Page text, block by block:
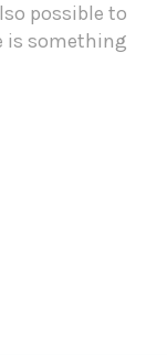
possible to
is something